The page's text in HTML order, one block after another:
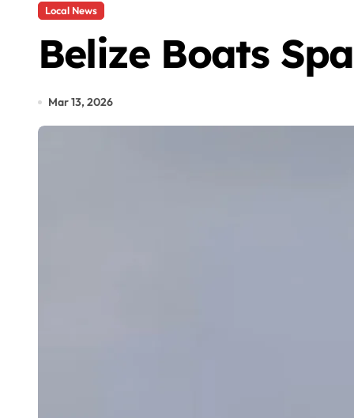
Local News
Belize Boats
Mar 13, 2026